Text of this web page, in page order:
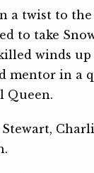
a twist to
to take
winds
mentor in a
Queen.